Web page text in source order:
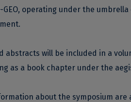
GEO, operating under the
abstracts will be included in a
as a book chapter under the
about the symposium are